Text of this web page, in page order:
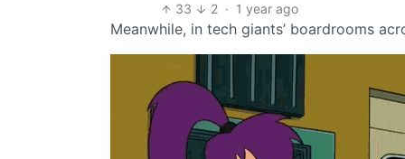
33 2 · 1 year ago
Meanwhile, in tech giants’ boardrooms